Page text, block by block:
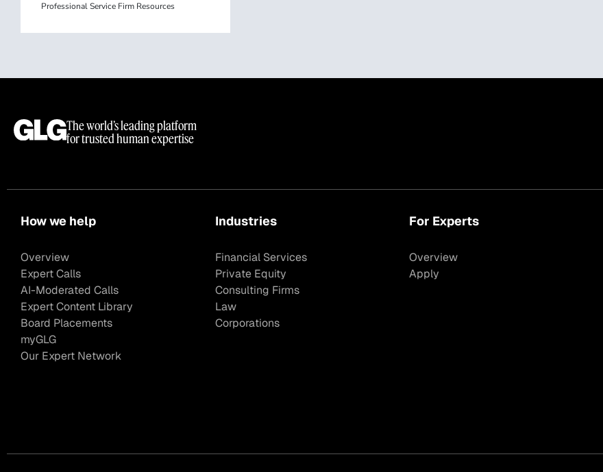
Professional Service Firm Resources
The world’s leading platform
for trusted human expertise
How we help
Overview
Expert Calls
AI-Moderated Calls
Expert Content Library
Board Placements
myGLG
Our Expert Network
Industries
Financial Services
Private Equity
Consulting Firms
Law
Corporations
For Experts
Overview
Apply